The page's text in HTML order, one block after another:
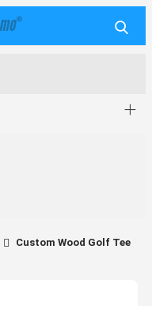
Custom Wood Golf Tee